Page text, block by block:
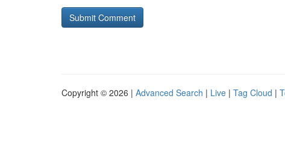
Copyright © 2026 | Advanced Search | Live | Tag Cloud |